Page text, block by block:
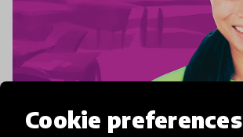
Cookie preferences
community interview